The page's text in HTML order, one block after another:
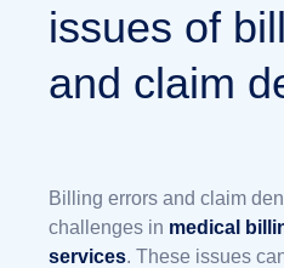
issues of
and claim
Billing errors and claim
challenges in medical
services. These issues